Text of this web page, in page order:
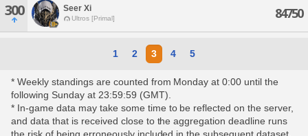
300 Seer Xi
Ultros [Primal] 84750
1 2 3 4 5
* Weekly standings are counted from Monday at 0:00 until the
following Sunday at 23:59:59 (GMT).
* In-game data may take some time to be reflected on the server,
and data that is received close to the aggregation deadline runs